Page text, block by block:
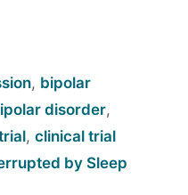
, bipolar
disorder,
, clinical trial
by Sleep